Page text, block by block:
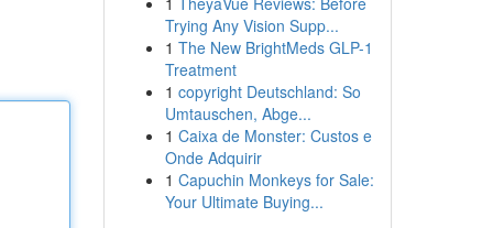
Trying Any Vision Supp...
1 The New BrightMeds GLP-1
Treatment
1 copyright Deutschland: So
Umtauschen, Abge...
1 Caixa de Monster: Custos e
Onde Adquirir
1 Capuchin Monkeys for Sale:
Your Ultimate Buying...